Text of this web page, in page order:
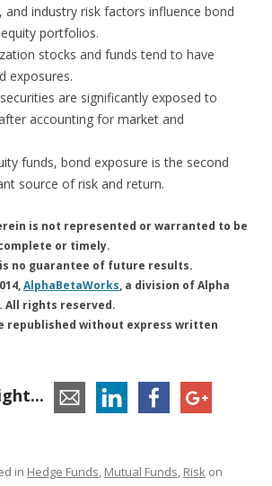
and industry risk factors influence bond
portfolios.
stocks and funds tend to have
exposures.
are significantly exposed to
accounting for market and
funds, bond exposure is the second
source of risk and return.
is not represented or warranted to be
or timely.
no guarantee of future results.
AlphaBetaWorks, a division of Alpha
All rights reserved.
republished without express written
in Hedge Funds, Mutual Funds, Risk on